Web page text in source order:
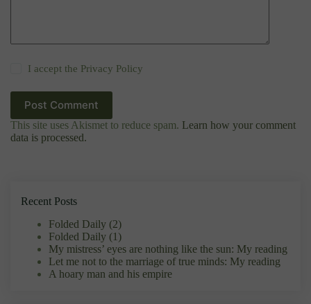
I accept the Privacy Policy
Post Comment
This site uses Akismet to reduce spam. Learn how your comment
data is processed.
Recent Posts
Folded Daily (2)
Folded Daily (1)
My mistress’ eyes are nothing like the sun: My reading
Let me not to the marriage of true minds: My reading
A hoary man and his empire